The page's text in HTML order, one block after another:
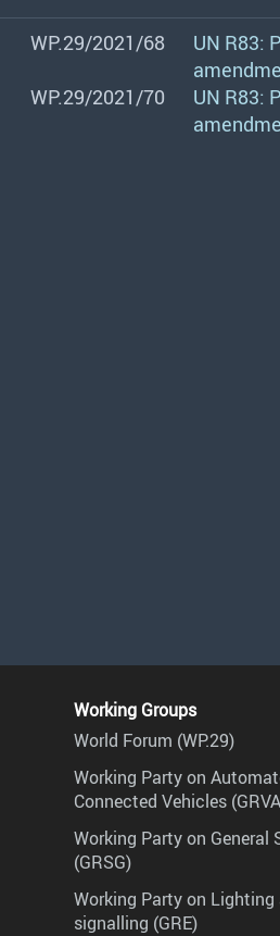
WP.29/2021/68
UN R83:
WP.29/2021/70
UN R83:
Working Groups
World Forum (WP.29)
Working Party on
Connected Vehicles
Working Party on General
(GRSG)
Working Party on
signalling (GRE)